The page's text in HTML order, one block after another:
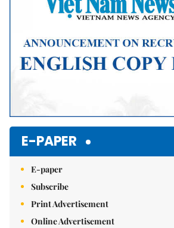
E-PAPER
E-paper
Subscribe
Print Advertisement
Online Advertisement